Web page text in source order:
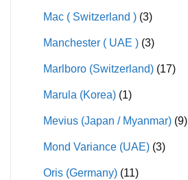
Mac ( Switzerland ) (3)
Manchester ( UAE ) (3)
Marlboro (Switzerland) (17)
Marula (Korea) (1)
Mevius (Japan / Myanmar) (9)
Mond Variance (UAE) (3)
Oris (Germany) (11)